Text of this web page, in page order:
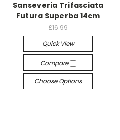
Sanseveria Trifasciata
Futura Superba 14cm
£16.99
Quick View
Compare
Choose Options